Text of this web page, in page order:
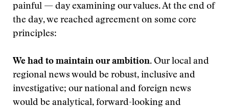
painful — day examining our values. At the end of
the day, we reached agreement on some core
principles:
We had to maintain our ambition. Our local and
regional news would be robust, inclusive and
investigative; our national and foreign news
would be analytical, forward-looking and